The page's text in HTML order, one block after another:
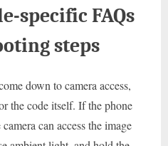
specific FAQs
steps
down to camera access,
the code itself. If the phone
can access the image